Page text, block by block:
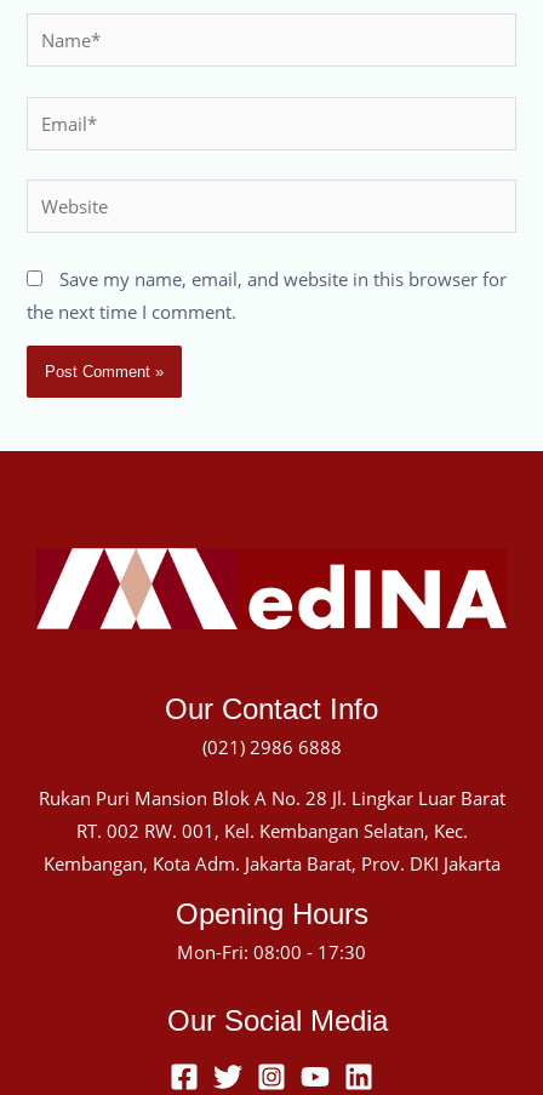
Save my name, email, and website in this browser for
the next time I comment.
Our Contact Info
(021) 2986 6888
Rukan Puri Mansion Blok A No. 28 Jl. Lingkar Luar Barat
RT. 002 RW. 001, Kel. Kembangan Selatan, Kec.
Kembangan, Kota Adm. Jakarta Barat, Prov. DKI Jakarta
Opening Hours
Mon-Fri: 08:00 - 17:30
Our Social Media